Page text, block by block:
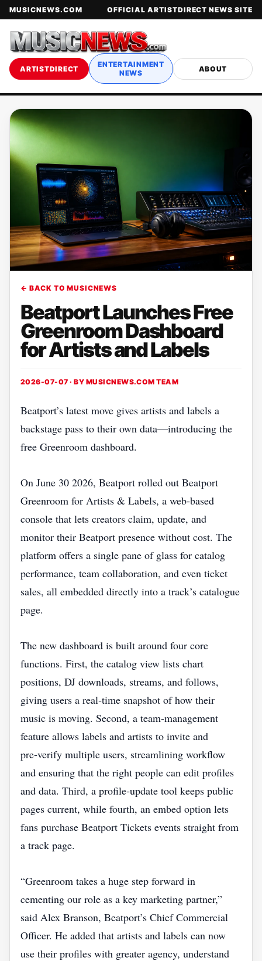
MUSICNEWS.COM OFFICIAL ARTISTDIRECT NEWS SITE
ARTISTDIRECT
ENTERTAINMENT
NEWS
ABOUT
← BACK TO MUSICNEWS
Beatport Launches Free
Greenroom Dashboard
for Artists and Labels
2026-07-07 · BY MUSICNEWS.COM TEAM
Beatport’s latest move gives artists and labels a
backstage pass to their own data—introducing the
free Greenroom dashboard.
On June 30 2026, Beatport rolled out Beatport
Greenroom for Artists & Labels, a web‑based
console that lets creators claim, update, and
monitor their Beatport presence without cost. The
platform offers a single pane of glass for catalog
performance, team collaboration, and even ticket
sales, all embedded directly into a track’s catalogue
page.
The new dashboard is built around four core
functions. First, the catalog view lists chart
positions, DJ downloads, streams, and follows,
giving users a real‑time snapshot of how their
music is moving. Second, a team‑management
feature allows labels and artists to invite and
pre‑verify multiple users, streamlining workflow
and ensuring that the right people can edit profiles
and data. Third, a profile‑update tool keeps public
pages current, while fourth, an embed option lets
fans purchase Beatport Tickets events straight from
a track page.
“Greenroom takes a huge step forward in
cementing our role as a key marketing partner,”
said Alex Branson, Beatport’s Chief Commercial
Officer. He added that artists and labels can now
use their profiles with greater agency, understand